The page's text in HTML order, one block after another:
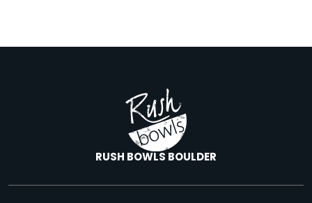
RUSH BOWLS BOULDER